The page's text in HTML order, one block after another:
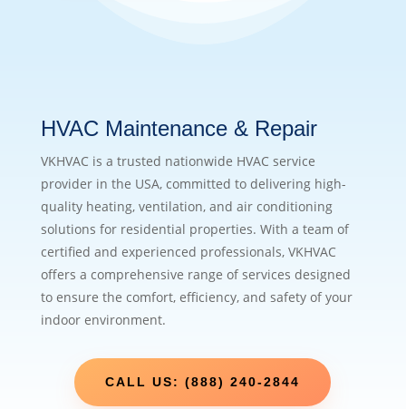
HVAC Maintenance & Repair
VKHVAC is a trusted nationwide HVAC service
provider in the USA, committed to delivering high-
quality heating, ventilation, and air conditioning
solutions for residential properties. With a team of
certified and experienced professionals, VKHVAC
offers a comprehensive range of services designed
to ensure the comfort, efficiency, and safety of your
indoor environment.
CALL US: (888) 240-2844